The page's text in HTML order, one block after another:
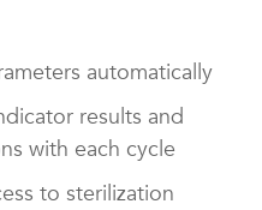
automatically
results and
with each cycle
to sterilization